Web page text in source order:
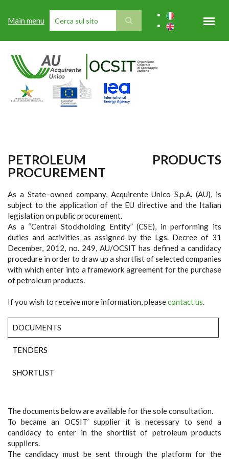
Main menu
SEARCH FORM
PETROLEUM PRODUCTS
PROCUREMENT
As a State–owned company, Acquirente Unico S.p.A. (AU), is
subject to the application of the EU directive and the Italian
legislation on public procurement.
As a “Central Stockholding Entity” (CSE), in performing its
duties and activities as assigned by the Lgs. Decree of 31
December, 2012, no. 249, AU/OCSIT has defined a candidacy
procedure in order to draw up a shortlist of selected companies
with which enter into a framework agreement for the purchase
of petroleum products.
If you wish to receive more information, pleasecontact us.
DOCUMENTS
TENDERS
SHORTLIST
The documents below are available for the sole consultation.
To became an OCSIT’ supplier it is necessary to send a
candidacy to enter in the shortlist of petroleum products
suppliers.
The candidacy must be sent through the platform for the